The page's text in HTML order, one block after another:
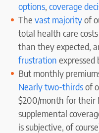
options, coverage
The vast majorityof
total health care
than they expected,
frustration expressed
But monthly
Nearly two-thirdsof
$200/month for their
supplemental
is subjective, of